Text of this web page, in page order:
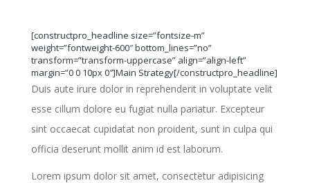
[constructpro_headline size=”fontsize-m”
weight=”fontweight-600″ bottom_lines=”no”
transform=”transform-uppercase” align=”align-left”
margin=”0 0 10px 0″]Main Strategy[/constructpro_headline]
Duis aute irure dolor in reprehenderit in voluptate velit
esse cillum dolore eu fugiat nulla pariatur. Excepteur
sint occaecat cupidatat non proident, sunt in culpa qui
officia deserunt mollit anim id est laborum.
Lorem ipsum dolor sit amet, consectetur adipisicing